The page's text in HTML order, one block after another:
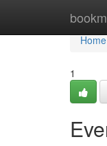
Home
Home
1